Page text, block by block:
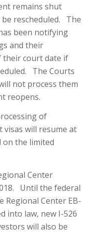
remains shut
rescheduled. The
been notifying
and their
their court date if
The Courts
not process them
reopens.
of
will resume at
on the limited
Center
Until the federal
Regional Center EB-
into law, new I-526
will also be